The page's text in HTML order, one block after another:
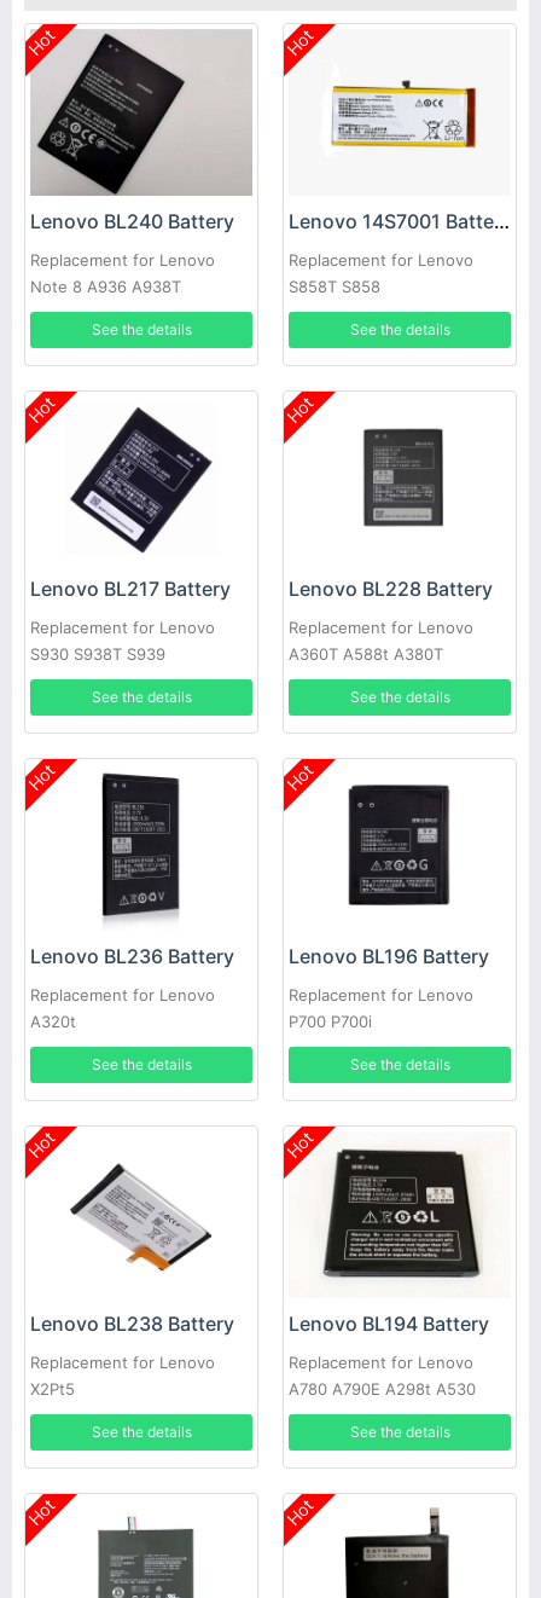
Hot
Lenovo BL240 Battery
Replacement for Lenovo
Note 8 A936 A938T
See the details
Hot
Lenovo 14S7001 Battery
Replacement for Lenovo
S858T S858
See the details
Hot
Lenovo BL217 Battery
Replacement for Lenovo
S930 S938T S939
See the details
Hot
Lenovo BL228 Battery
Replacement for Lenovo
A360T A588t A380T
See the details
Hot
Lenovo BL236 Battery
Replacement for Lenovo
A320t
See the details
Hot
Lenovo BL196 Battery
Replacement for Lenovo
P700 P700i
See the details
Hot
Lenovo BL238 Battery
Replacement for Lenovo
X2Pt5
See the details
Hot
Lenovo BL194 Battery
Replacement for Lenovo
A780 A790E A298t A530
A560E A360 A710E
See the details
Hot Hot